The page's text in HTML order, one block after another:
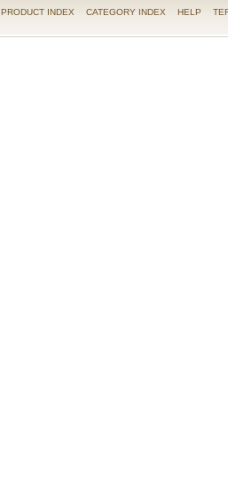
PRODUCT INDEX CATEGORY INDEX HELP